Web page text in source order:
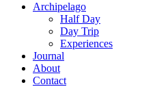
Archipelago
Half Day
Day Trip
Experiences
Journal
About
Contact